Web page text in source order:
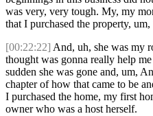
was very, very tough. My, my
that I purchased the property,
[00:22:22] And, uh, she was my
thought was gonna really help
sudden she was gone and, um,
chapter of how that came to be
I purchased the home, my first
owner who was a host herself.